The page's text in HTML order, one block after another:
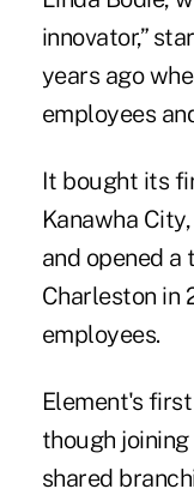
innovator,”
years ago
employees
It bought its
Kanawha
and opened a
Charleston in
employees.
Element's
though
shared